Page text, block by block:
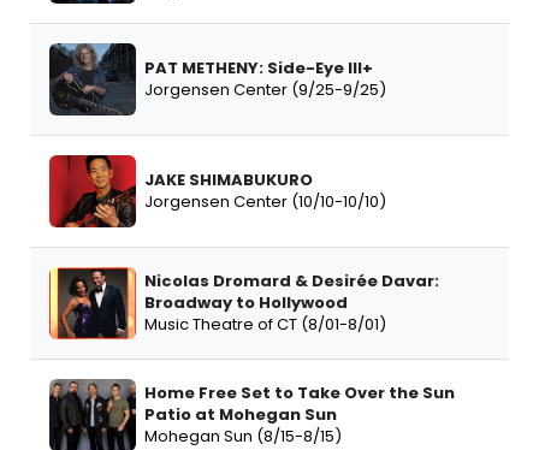
PAT METHENY: Side-Eye III+
Jorgensen Center (9/25-9/25)
JAKE SHIMABUKURO
Jorgensen Center (10/10-10/10)
Nicolas Dromard & Desirée Davar:
Broadway to Hollywood
Music Theatre of CT (8/01-8/01)
Home Free Set to Take Over the Sun
Patio at Mohegan Sun
Mohegan Sun (8/15-8/15)